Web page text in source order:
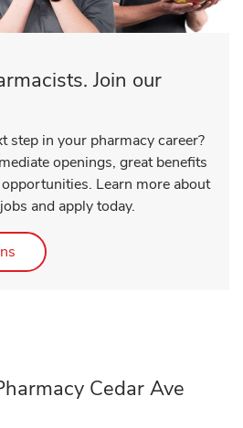
Join our
step in your pharmacy career?
openings, great benefits
Learn more about
and apply today.
Link Opens in New Tab
Cedar Ave